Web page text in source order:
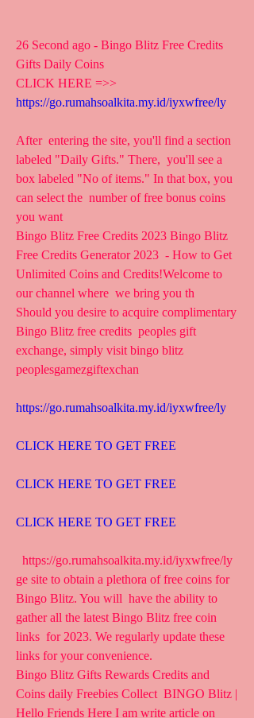
26 Second ago - Bingo Blitz Free Credits
Gifts Daily Coins
https://go.rumahsoalkita.my.id/iyxwfree/ly
After  entering the site, you'll find a section
labeled "Daily Gifts." There,  you'll see a
box labeled "No of items." In that box, you
can select the  number of free bonus coins
you want
Bingo Blitz Free Credits 2023 Bingo Blitz
Free Credits Generator 2023  - How to Get
Unlimited Coins and Credits!Welcome to
our channel where  we bring you th
Should you desire to acquire complimentary
Bingo Blitz free credits  peoples gift
exchange, simply visit bingo blitz
peoplesgamezgiftexchan
https://go.rumahsoalkita.my.id/iyxwfree/ly
CLICK HERE TO GET FREE
CLICK HERE TO GET FREE
CLICK HERE TO GET FREE
ge site to obtain a plethora of free coins for
Bingo Blitz. You will  have the ability to
gather all the latest Bingo Blitz free coin
links  for 2023. We regularly update these
links for your convenience.
Bingo Blitz Gifts Rewards Credits and
Coins daily Freebies Collect  BINGO Blitz |
Hello Friends Here I am write article on